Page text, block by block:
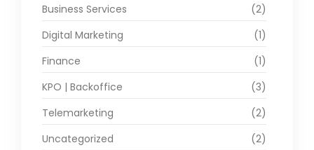
Business Services
(2)
Digital Marketing
(1)
Finance
(1)
KPO | Backoffice
(3)
Telemarketing
(2)
Uncategorized
(2)